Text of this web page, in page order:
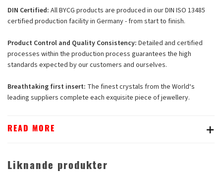
DIN Certified: All BYCG products are produced in our DIN ISO 13485
certified production facility in Germany - from start to finish.
Product Control and Quality Consistency: Detailed and certified
processes within the production process guarantees the high
standards expected by our customers and ourselves.
Breathtaking first insert: The finest crystals from the World‘s
leading suppliers complete each exquisite piece of jewellery.
READ MORE
Liknande produkter